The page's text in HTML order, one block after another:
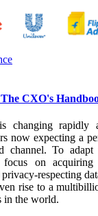
CXO's
changing rapidly
now expecting a
channel. To
on acquiring
respecting
rise to a
in the world.